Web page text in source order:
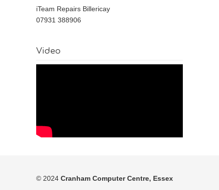
iTeam Repairs Billericay
07931 388906
Video
© 2024 Cranham Computer Centre, Essex